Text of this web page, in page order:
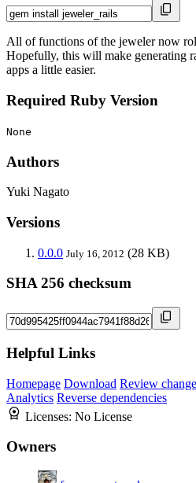
All of functions of the jeweler now
Hopefully, this will make generating
apps a little easier.
Required Ruby Version
None
Authors
Yuki Nagato
Versions
0.0.0 July 16, 2012 (28 KB)
SHA 256 checksum
Helpful Links
Homepage Download Review
Analytics Reverse dependencies
Licenses: No License
Owners